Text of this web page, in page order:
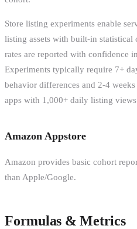
Store listing experiments enable
listing assets with built-in
rates are reported with confidence
Experiments typically require 7+
behavior differences and 2-4
apps with 1,000+ daily listing
Amazon Appstore
Amazon provides basic cohort
than Apple/Google.
Formulas & Metrics